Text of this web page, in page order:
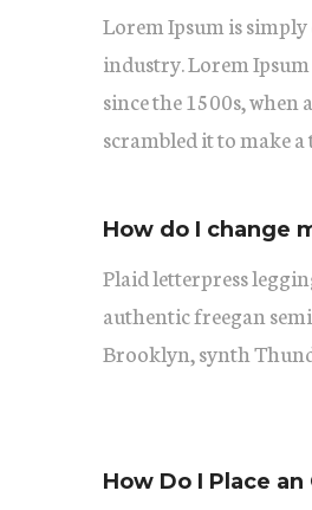
Lorem Ipsum is
industry. Lorem
since the 1500s,
scrambled it to make
How do I change
Plaid letterpress
authentic freegan
Brooklyn, synth
How Do I Place